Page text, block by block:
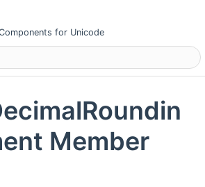
for Unicode
visibility
Member